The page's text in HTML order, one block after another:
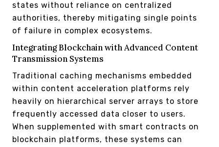
states without reliance on centralized
authorities, thereby mitigating single points
of failure in complex ecosystems.
Integrating Blockchain with Advanced Content
Transmission Systems
Traditional caching mechanisms embedded
within content acceleration platforms rely
heavily on hierarchical server arrays to store
frequently accessed data closer to users.
When supplemented with smart contracts on
blockchain platforms, these systems can